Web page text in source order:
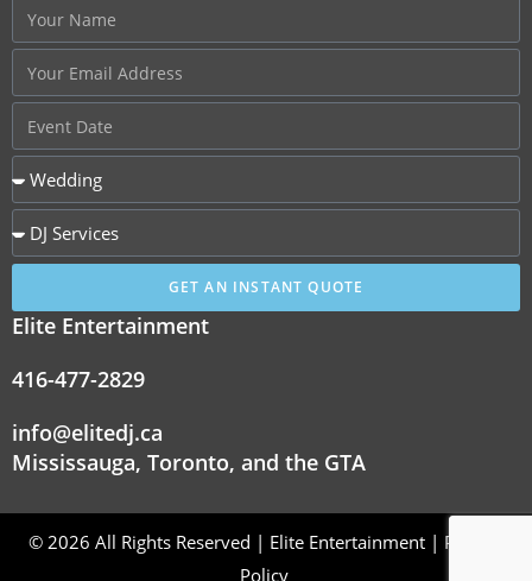
GET AN INSTANT QUOTE
Elite Entertainment
416-477-2829
info@elitedj.ca
Mississauga, Toronto, and the GTA
© 2026 All Rights Reserved | Elite Entertainment | Privacy
Policy